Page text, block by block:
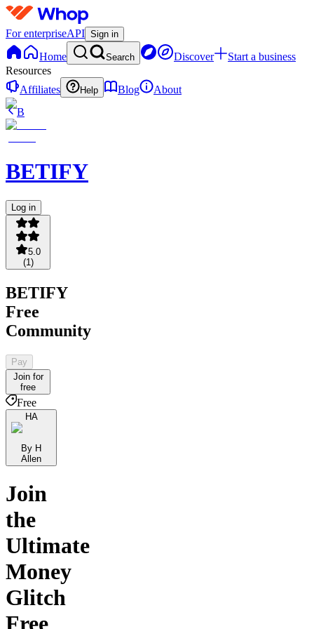
For enterpriseAPI Sign in
Home Search Discover
Start a business
Resources
Affiliates
Help Blog
About
B
BETIFY
Log in
5.0
(1 )
BETIFY
Free
Community
Pay
Join for
free
Free
HA
By H
Allen
Join
the
Ultimate
Money
Glitch
Free